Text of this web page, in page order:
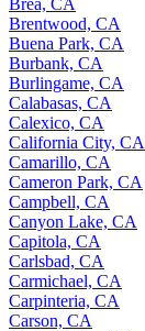
Brentwood, CA
Buena Park, CA
Burbank, CA
Burlingame, CA
Calabasas, CA
Calexico, CA
California City, CA
Camarillo, CA
Cameron Park, CA
Campbell, CA
Canyon Lake, CA
Capitola, CA
Carlsbad, CA
Carmichael, CA
Carpinteria, CA
Carson, CA